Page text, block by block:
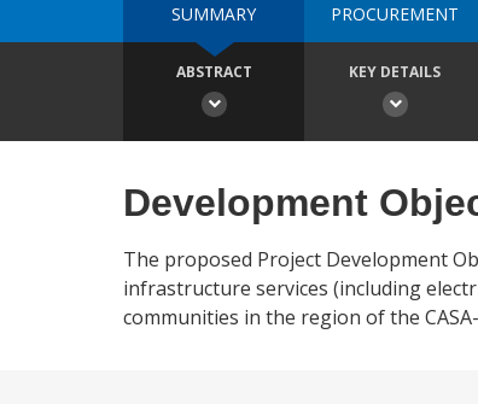
SUMMARY PROCUREMENT
ABSTRACT KEY DETAILS
Development
The proposed Project Development
infrastructure services (including
communities in the region of the